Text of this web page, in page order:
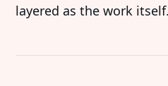
layered as the work itself.